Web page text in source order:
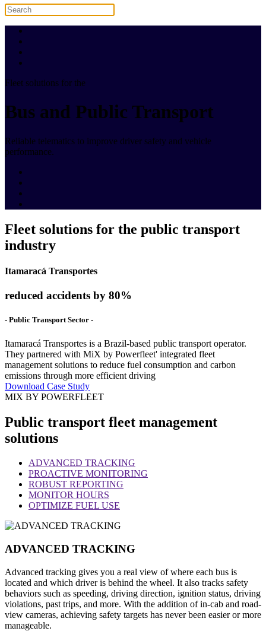
Fleet solutions for the
Bus and Public Transport
Reliable telematics to improve driver safety and vehicle
performance.
Fleet solutions for the public transport
industry
Itamaracá Transportes
reduced accidents by 80%
- Public Transport Sector -
Itamaracá Transportes is a Brazil-based public transport operator.
They partnered with MiX by Powerfleet' integrated fleet
management solutions to reduce fuel consumption and carbon
emissions through more efficient driving
Download Case Study
MIX BY POWERFLEET
Public transport fleet management
solutions
ADVANCED TRACKING
PROACTIVE MONITORING
ROBUST REPORTING
MONITOR HOURS
OPTIMIZE FUEL USE
ADVANCED TRACKING
Advanced tracking gives you a real view of where each bus is
located and which driver is behind the wheel. It also tracks safety
behaviors such as speeding, driving direction, ignition status, driving
violations, past trips, and more. With the addition of in-cab and road-
view cameras, achieving safety targets has never been easier or more
manageable.